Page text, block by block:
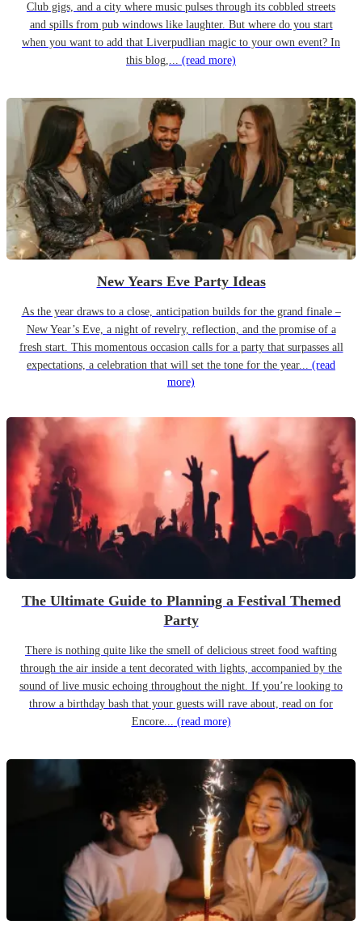
Club gigs, and a city where music pulses through its cobbled streets
and spills from pub windows like laughter. But where do you start
when you want to add that Liverpudlian magic to your own event? In
this blog,... (read more)
New Years Eve Party Ideas
As the year draws to a close, anticipation builds for the grand finale –
New Year’s Eve, a night of revelry, reflection, and the promise of a
fresh start. This momentous occasion calls for a party that surpasses all
expectations, a celebration that will set the tone for the year... (read
more)
The Ultimate Guide to Planning a Festival Themed
Party
There is nothing quite like the smell of delicious street food wafting
through the air inside a tent decorated with lights, accompanied by the
sound of live music echoing throughout the night. If you’re looking to
throw a birthday bash that your guests will rave about, read on for
Encore... (read more)